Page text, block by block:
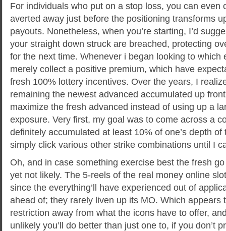
For individuals who put on a stop loss, you can even
averted away just before the positioning transforms
payouts. Nonetheless, when you’re starting, I’d
your straight down struck are breached, protecting
for the next time. Whenever i began looking to which
merely collect a positive premium, which have
fresh 100% lottery incentives. Over the years, I
remaining the newest advanced accumulated up
maximize the fresh advanced instead of using up a
exposure. Very first, my goal was to come across a
definitely accumulated at least 10% of one’s depth of
simply click various other strike combinations until I
Oh, and in case something exercise best the fresh
yet not likely. The 5-reels of the real money online
since the everything’ll have experienced out of
ahead of; they rarely liven up its MO. Which appears
restriction away from what the icons have to offer,
unlikely you’ll do better than just one to, if you don’t